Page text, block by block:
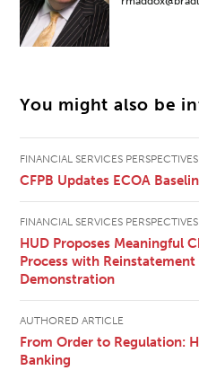
You might also be
FINANCIAL SERVICES PERSPECTIVES
CFPB Updates ECOA
FINANCIAL SERVICES PERSPECTIVES
HUD Proposes Meaningful
Process with
Demonstration
AUTHORED ARTICLE
From Order to Regulation:
Banking